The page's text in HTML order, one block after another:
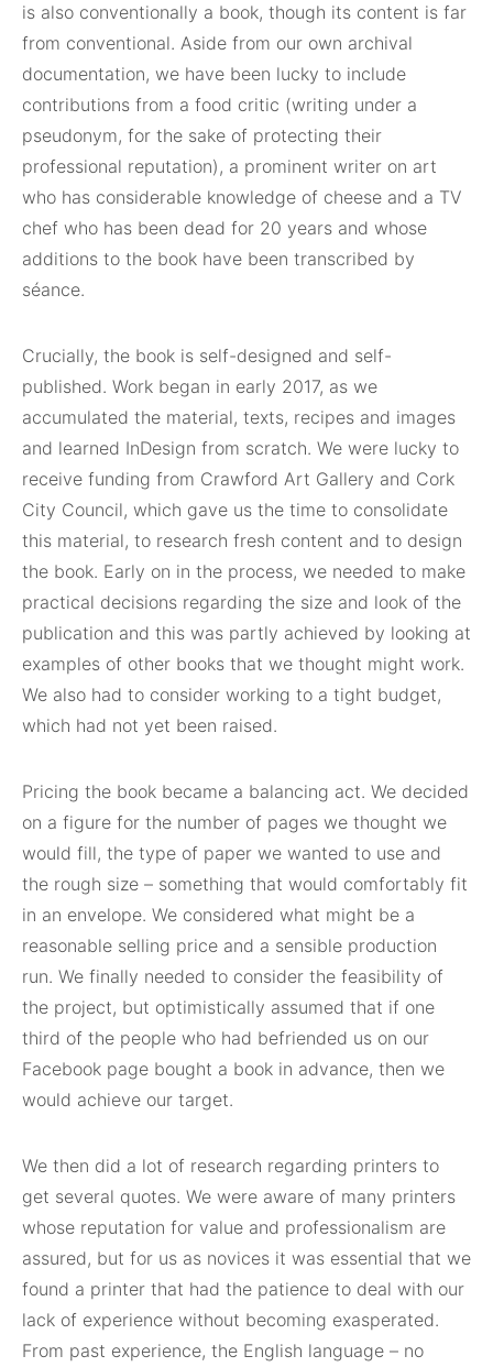
is also conventionally a book, though its content is far
from conventional. Aside from our own archival
documentation, we have been lucky to include
contributions from a food critic (writing under a
pseudonym, for the sake of protecting their
professional reputation), a prominent writer on art
who has considerable knowledge of cheese and a TV
chef who has been dead for 20 years and whose
additions to the book have been transcribed by
séance.
Crucially, the book is self-designed and self-
published. Work began in early 2017, as we
accumulated the material, texts, recipes and images
and learned InDesign from scratch. We were lucky to
receive funding from Crawford Art Gallery and Cork
City Council, which gave us the time to consolidate
this material, to research fresh content and to design
the book. Early on in the process, we needed to make
practical decisions regarding the size and look of the
publication and this was partly achieved by looking at
examples of other books that we thought might work.
We also had to consider working to a tight budget,
which had not yet been raised.
Pricing the book became a balancing act. We decided
on a figure for the number of pages we thought we
would fill, the type of paper we wanted to use and
the rough size – something that would comfortably fit
in an envelope. We considered what might be a
reasonable selling price and a sensible production
run. We finally needed to consider the feasibility of
the project, but optimistically assumed that if one
third of the people who had befriended us on our
Facebook page bought a book in advance, then we
would achieve our target.
We then did a lot of research regarding printers to
get several quotes. We were aware of many printers
whose reputation for value and professionalism are
assured, but for us as novices it was essential that we
found a printer that had the patience to deal with our
lack of experience without becoming exasperated.
From past experience, the English language – no